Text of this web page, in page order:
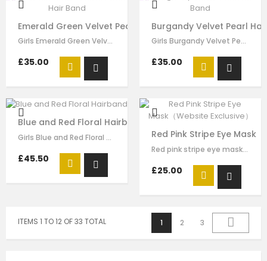
Emerald Green Velvet Pearl Hair Band
Girls Emerald Green Velvet Pearl Hair Band made by green velvet ribbon, it has…
£35.00
Burgandy Velvet Pearl
Girls Burgandy Velvet Pearl Velvet Pearl Hair Band made by burgundy velvet…
£35.00
Blue and Red Floral Hairband
Girls Blue and Red Floral hairband made by blue red flora brocade, it has…
£45.50
Red Pink Stripe Eye Mask
Red pink stripe eye mask for girls by Le Mu, made in soft satin ,lightly…
£25.00
ITEMS 1 TO 12 OF 33 TOTAL 1 2 3